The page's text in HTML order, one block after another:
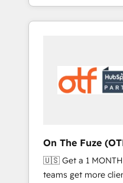
and operationalize
Marketing
Hubs to your
scalability, &
UX, messaging, &
drive results. 🤖AI
Agents, configure
On The Fuze
🇺🇸 Get a 1 MONTH TRIAL
teams get more